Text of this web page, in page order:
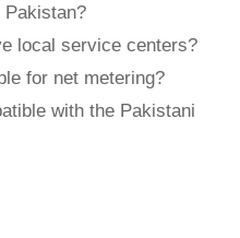
local service centers?
for net metering?
with the Pakistani